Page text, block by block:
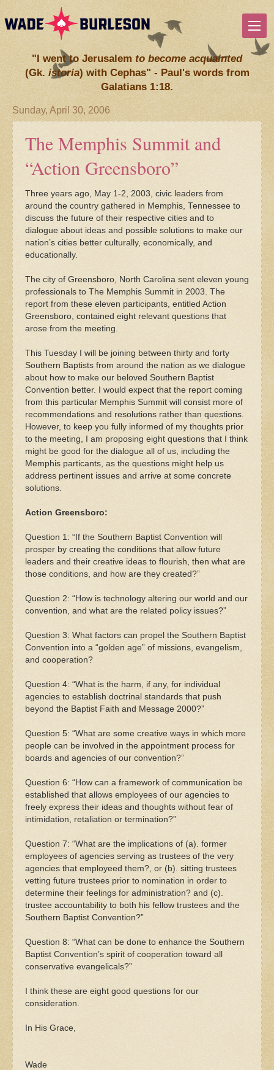
"I went to Jerusalem to become acquainted
(Gk. istoria) with Cephas" - Paul's words from
Galatians 1:18.
Sunday, April 30, 2006
The Memphis Summit and
“Action Greensboro”
Three years ago, May 1-2, 2003, civic leaders from
around the country gathered in Memphis, Tennessee to
discuss the future of their respective cities and to
dialogue about ideas and possible solutions to make our
nation’s cities better culturally, economically, and
educationally.
The city of Greensboro, North Carolina sent eleven young
professionals to The Memphis Summit in 2003. The
report from these eleven participants, entitled Action
Greensboro, contained eight relevant questions that
arose from the meeting.
This Tuesday I will be joining between thirty and forty
Southern Baptists from around the nation as we dialogue
about how to make our beloved Southern Baptist
Convention better. I would expect that the report coming
from this particular Memphis Summit will consist more of
recommendations and resolutions rather than questions.
However, to keep you fully informed of my thoughts prior
to the meeting, I am proposing eight questions that I think
might be good for the dialogue all of us, including the
Memphis particants, as the questions might help us
address pertinent issues and arrive at some concrete
solutions.
Action Greensboro:
Question 1: “If the Southern Baptist Convention will
prosper by creating the conditions that allow future
leaders and their creative ideas to flourish, then what are
those conditions, and how are they created?”
Question 2: “How is technology altering our world and our
convention, and what are the related policy issues?”
Question 3: What factors can propel the Southern Baptist
Convention into a “golden age” of missions, evangelism,
and cooperation?
Question 4: “What is the harm, if any, for individual
agencies to establish doctrinal standards that push
beyond the Baptist Faith and Message 2000?”
Question 5: “What are some creative ways in which more
people can be involved in the appointment process for
boards and agencies of our convention?”
Question 6: “How can a framework of communication be
established that allows employees of our agencies to
freely express their ideas and thoughts without fear of
intimidation, retaliation or termination?”
Question 7: “What are the implications of (a). former
employees of agencies serving as trustees of the very
agencies that employeed them?, or (b). sitting trustees
vetting future trustees prior to nomination in order to
determine their feelings for administration? and (c).
trustee accountability to both his fellow trustees and the
Southern Baptist Convention?”
Question 8: “What can be done to enhance the Southern
Baptist Convention’s spirit of cooperation toward all
conservative evangelicals?”
I think these are eight good questions for our
consideration.
In His Grace,
Wade